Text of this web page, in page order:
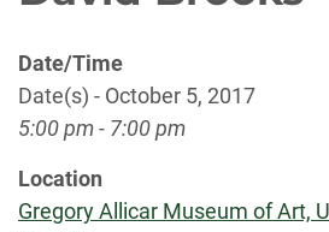
Date/Time
Date(s) - October 5, 2017
5:00 pm - 7:00 pm
Location
Gregory Allicar Museum of Art,